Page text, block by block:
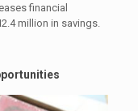
financial
million in savings.